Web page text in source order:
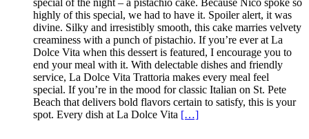
special of the night – a pistachio cake. Because Nico spoke so
highly of this special, we had to have it. Spoiler alert, it was
divine. Silky and irresistibly smooth, this cake marries velvety
creaminess with a punch of pistachio. If you’re ever at La
Dolce Vita when this dessert is featured, I encourage you to
end your meal with it. With delectable dishes and friendly
service, La Dolce Vita Trattoria makes every meal feel
special. If you’re in the mood for classic Italian on St. Pete
Beach that delivers bold flavors certain to satisfy, this is your
spot. Every dish at La Dolce Vita […]